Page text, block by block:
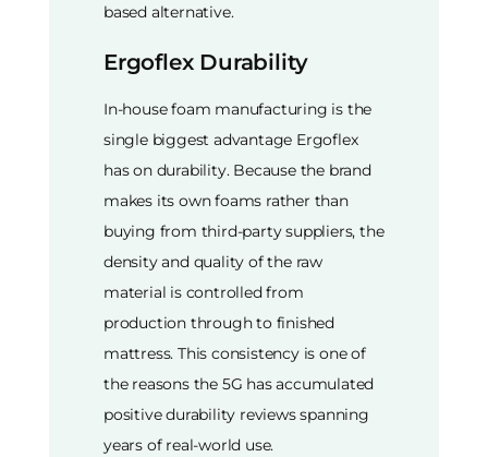
based alternative.
Ergoflex Durability
In-house foam manufacturing is the
single biggest advantage Ergoflex
has on durability. Because the brand
makes its own foams rather than
buying from third-party suppliers, the
density and quality of the raw
material is controlled from
production through to finished
mattress. This consistency is one of
the reasons the 5G has accumulated
positive durability reviews spanning
years of real-world use.